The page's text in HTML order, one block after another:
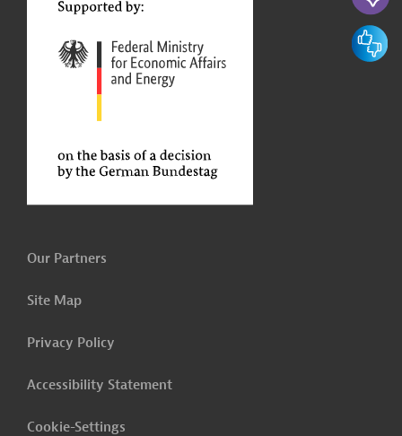
Our Partners
Site Map
Privacy Policy
Accessibility Statement
Cookie-Settings